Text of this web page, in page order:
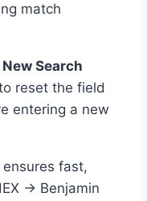
match
Search
reset the field
entering a new
fast,
→ Benjamin